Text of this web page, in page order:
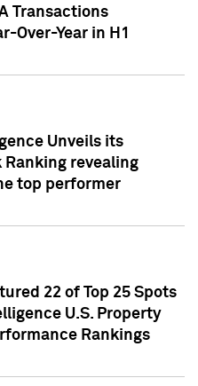
Transactions
Over-Year in H1
Unveils its
Ranking revealing
top performer
22 of Top 25 Spots
U.S. Property
Rankings